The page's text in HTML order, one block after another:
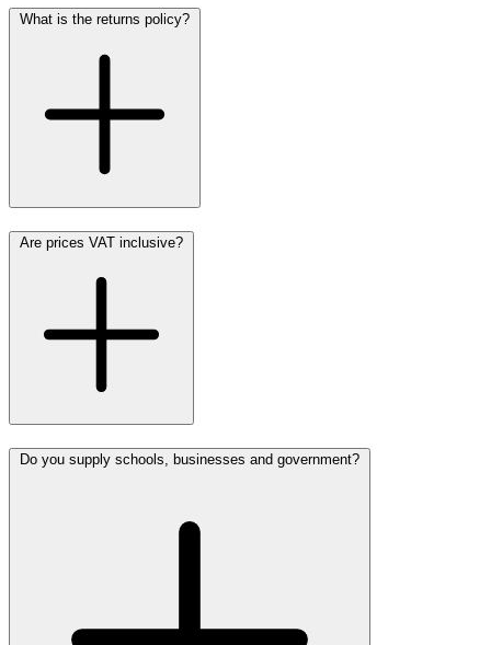
What is the returns policy?
Are prices VAT inclusive?
Do you supply schools, businesses and government?